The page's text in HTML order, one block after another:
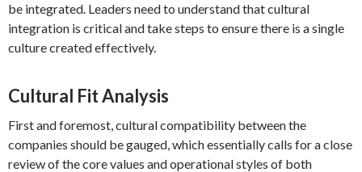
be integrated. Leaders need to understand that cultural
integration is critical and take steps to ensure there is a single
culture created effectively.
Cultural Fit Analysis
First and foremost, cultural compatibility between the
companies should be gauged, which essentially calls for a close
review of the core values and operational styles of both